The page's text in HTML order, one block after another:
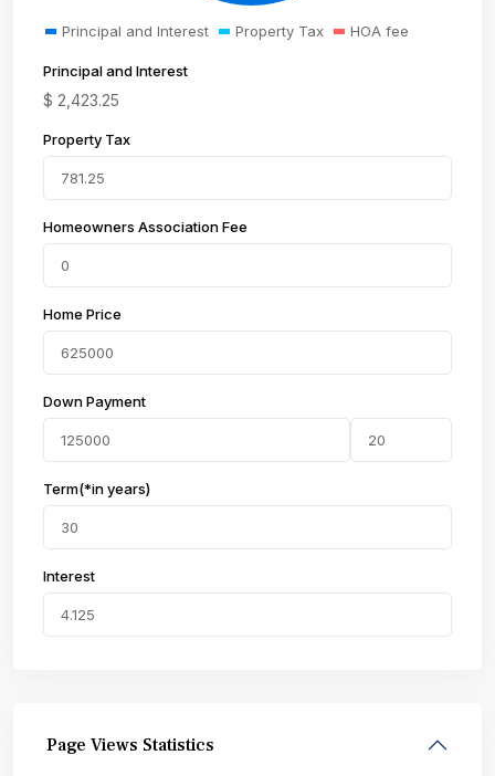
Principal and Interest Property Tax HOA fee
Principal and Interest
$ 2,423.25
Property Tax
Homeowners Association Fee
Home Price
Down Payment
Term(*in years)
Interest
Page Views Statistics